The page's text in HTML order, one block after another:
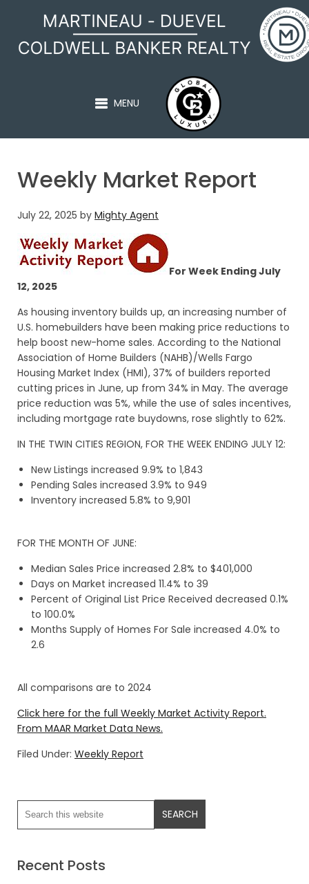
MARTINEAU - DUEVEL
MENU
Weekly Market Report
July 22, 2025 by Mighty Agent
For Week Ending July
12, 2025
As housing inventory builds up, an increasing number of
U.S. homebuilders have been making price reductions to
help boost new-home sales. According to the National
Association of Home Builders (NAHB)/Wells Fargo
Housing Market Index (HMI), 37% of builders reported
cutting prices in June, up from 34% in May. The average
price reduction was 5%, while the use of sales incentives,
including mortgage rate buydowns, rose slightly to 62%.
IN THE TWIN CITIES REGION, FOR THE WEEK ENDING JULY 12:
New Listings increased 9.9% to 1,843
Pending Sales increased 3.9% to 949
Inventory increased 5.8% to 9,901
FOR THE MONTH OF JUNE:
Median Sales Price increased 2.8% to $401,000
Days on Market increased 11.4% to 39
Percent of Original List Price Received decreased 0.1%
to 100.0%
Months Supply of Homes For Sale increased 4.0% to
2.6
All comparisons are to 2024
Click here for the full Weekly Market Activity Report.
From MAAR Market Data News.
Filed Under: Weekly Report
Recent Posts